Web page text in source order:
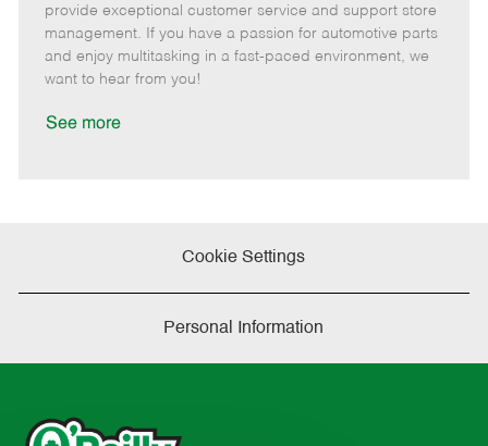
e
g
o
I
d
T
y
p
m
o
t
e
s
t
e
d
provide exceptional customer service and support store
management. If you have a passion for automotive parts
and enjoy multitasking in a fast-paced environment, we
want to hear from you!
See more
Cookie Settings
Personal Information